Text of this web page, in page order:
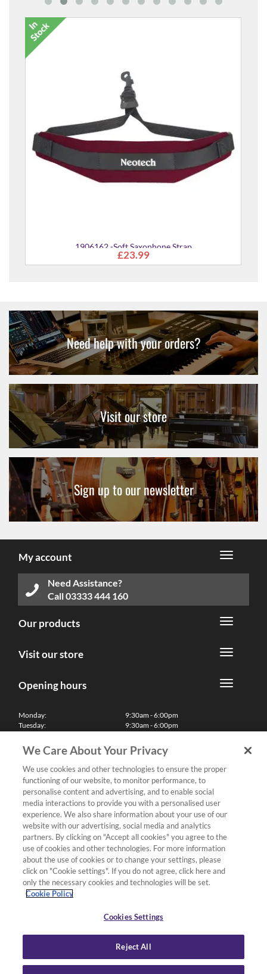
1906162 -Soft Saxophone Strap
£23.99
Need help with your orders?
Visit our store
Sign up to our newsletter
My account
Need Assistance?
Call03333 444 160
Our products
Visit our store
Opening hours
Monday:
Tuesday:
Thursday:
Friday:
Saturday:
Sunday & Bank Holidays:
9:30am - 6:00pm
9:30am - 6:00pm
9:30am - 6:00pm
9:30am - 6:00pm
10:00am - 5:30pm
11:00am - 5:00pm
We'll be closed on Christmas Day, Boxing Day and Easter Sunday
Finance
Follow us
Terms & Conditions
Privacy Policy
Deliveries & Returns Policy
We Care About Your Privacy
We use cookies and other technologies to ensure the proper
functioning of our website, to monitor performance, to
personalise content and advertising, and to enable social
media interactions to provide you with a personalised user
experience. We also share information about your use of our
website with our advertising, social media and analytics
partners. By clicking on "Accept all cookies" you agree to the
use of cookies and other technologies. For more information
about the use of cookies or to change your settings, please
click on "Cookie settings". If you do not agree, click here and
only the necessary cookies and technologies will be set.
Cookie Policy
Cookies Settings
Reject All